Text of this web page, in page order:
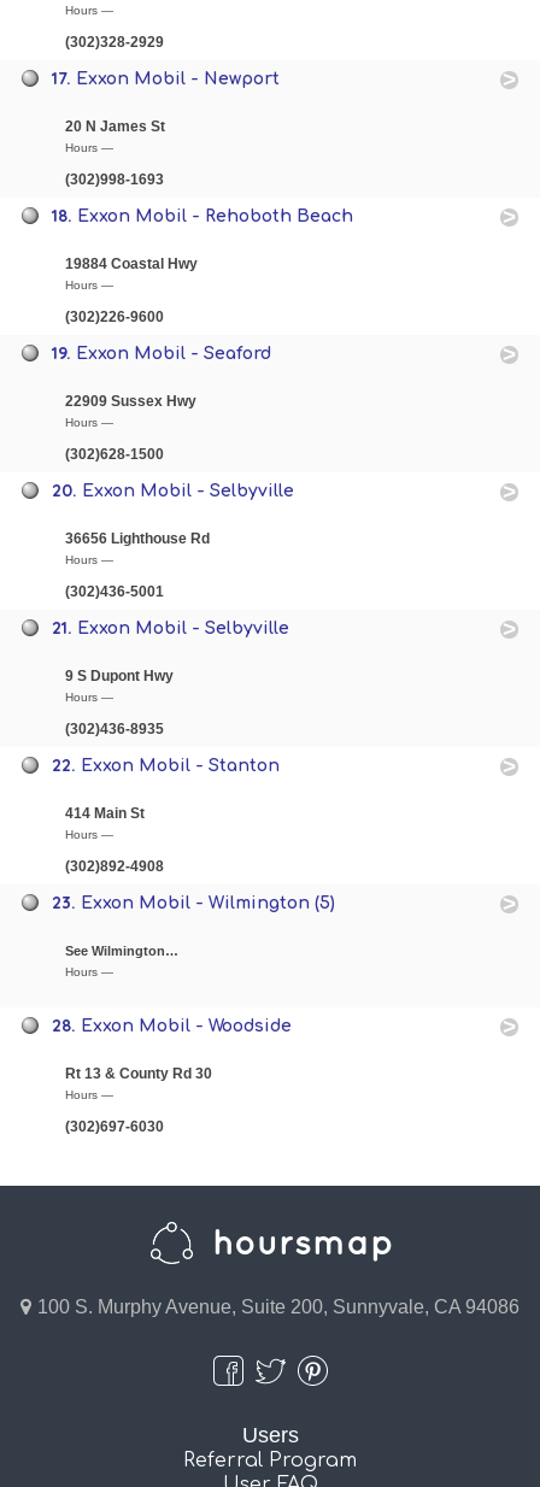
Hours —
(302)328-2929
17. Exxon Mobil - Newport
20 N James St
Hours —
(302)998-1693
18. Exxon Mobil - Rehoboth Beach
19884 Coastal Hwy
Hours —
(302)226-9600
19. Exxon Mobil - Seaford
22909 Sussex Hwy
Hours —
(302)628-1500
20. Exxon Mobil - Selbyville
36656 Lighthouse Rd
Hours —
(302)436-5001
21. Exxon Mobil - Selbyville
9 S Dupont Hwy
Hours —
(302)436-8935
22. Exxon Mobil - Stanton
414 Main St
Hours —
(302)892-4908
23. Exxon Mobil - Wilmington (5)
See Wilmington…
Hours —
28. Exxon Mobil - Woodside
Rt 13 & County Rd 30
Hours —
(302)697-6030
100 S. Murphy Avenue, Suite 200, Sunnyvale, CA 94086
Users
Referral Program